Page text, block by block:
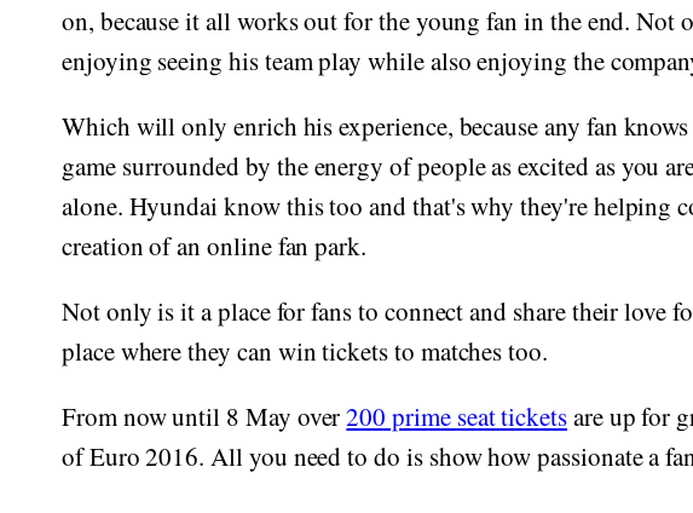
on, because it all works out for the young fan in the end. Not
enjoying seeing his team play while also enjoying the
Which will only enrich his experience, because any fan
game surrounded by the energy of people as excited as you
alone. Hyundai know this too and that's why they're helping
creation of an online fan park.
Not only is it a place for fans to connect and share their love
place where they can win tickets to matches too.
From now until 8 May over200 prime seat ticketsare up for
of Euro 2016. All you need to do is show how passionate a